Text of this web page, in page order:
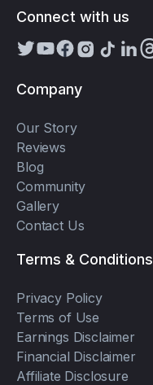
Connect with us
Company
Our Story
Reviews
Blog
Community
Gallery
Contact Us
Terms & Conditions
Privacy Policy
Terms of Use
Earnings Disclaimer
Financial Disclaimer
Affiliate Disclosure